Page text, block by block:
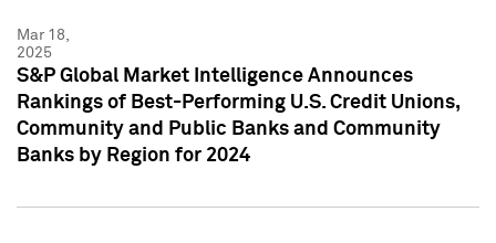
Mar 18,
2025
S&P Global Market Intelligence Announces
Rankings of Best-Performing U.S. Credit Unions,
Community and Public Banks and Community
Banks by Region for 2024